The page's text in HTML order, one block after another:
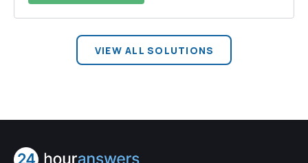
VIEW ALL SOLUTIONS